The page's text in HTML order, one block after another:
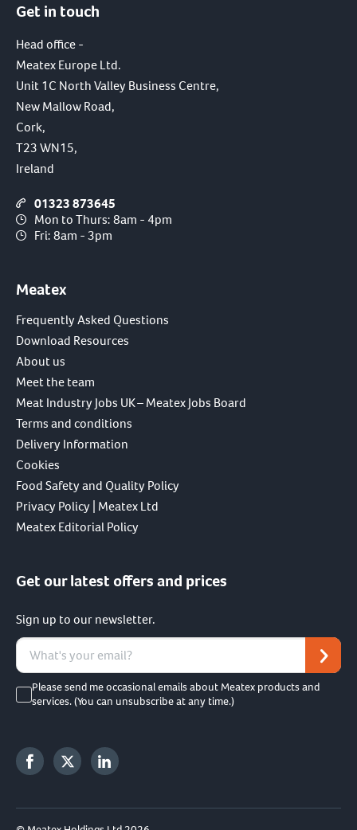
Get in touch
Head office -
Meatex Europe Ltd.
Unit 1C North Valley Business Centre,
New Mallow Road,
Cork,
T23 WN15,
Ireland
01323 873645
Mon to Thurs: 8am - 4pm
Fri: 8am - 3pm
Meatex
Frequently Asked Questions
Download Resources
About us
Meet the team
Meat Industry Jobs UK – Meatex Jobs Board
Terms and conditions
Delivery Information
Cookies
Food Safety and Quality Policy
Privacy Policy | Meatex Ltd
Meatex Editorial Policy
Get our latest offers and prices
Sign up to our newsletter.
Please send me occasional emails about Meatex products and
services. (You can unsubscribe at any time.)